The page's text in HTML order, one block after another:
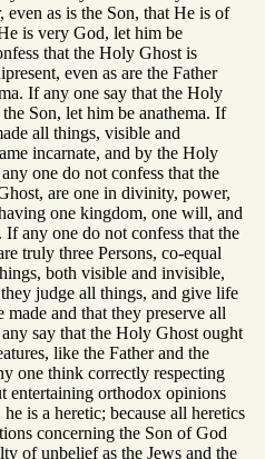
as is the Son, that He is of
is very God, let him be
that the Holy Ghost is
even as are the Father
If any one say that the Holy
Son, let him be anathema. If
all things, visible and
incarnate, and by the Holy
one do not confess that the
are one in divinity, power,
one kingdom, one will, and
any one do not confess that the
truly three Persons, co-equal
both visible and invisible,
judge all things, and give life
and that they preserve all
say that the Holy Ghost ought
like the Father and the
one think correctly respecting
entertaining orthodox opinions
is a heretic; because all heretics
concerning the Son of God
of unbelief as the Jews and the